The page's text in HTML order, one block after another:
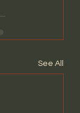
See All